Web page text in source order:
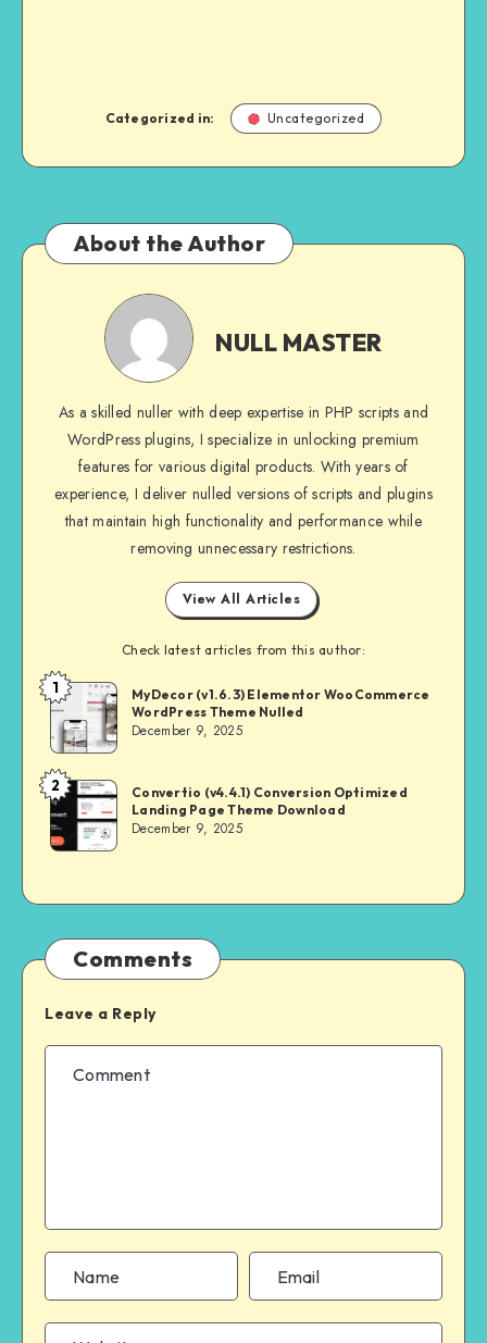
Categorized in: Uncategorized
About the Author
NULL
MASTER
NULL MASTER
As a skilled nuller with deep expertise in PHP scripts and
WordPress plugins, I specialize in unlocking premium
features for various digital products. With years of
experience, I deliver nulled versions of scripts and plugins
that maintain high functionality and performance while
removing unnecessary restrictions.
View All Articles
Check latest articles from this author:
NULL
MASTER
1
MyDecor (v1.6.3) Elementor WooCommerce
WordPress Theme Nulled
December 9, 2025
NULL
MASTER
2
Convertio (v4.4.1) Conversion Optimized
Landing Page Theme Download
December 9, 2025
Comments
Leave a Reply